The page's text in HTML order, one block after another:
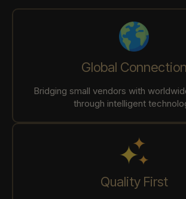
Global Connection
Bridging small vendors with
through intelligent
Quality First